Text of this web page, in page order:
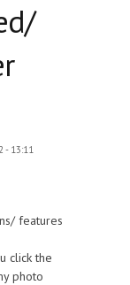
- 13:11
features
click the
photo